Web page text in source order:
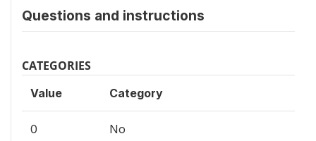
Questions and instructions
CATEGORIES
Value Category
0 No